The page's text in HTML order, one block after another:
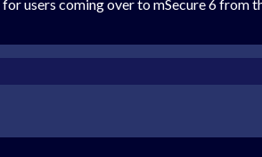
users coming over to mSecure 6 from